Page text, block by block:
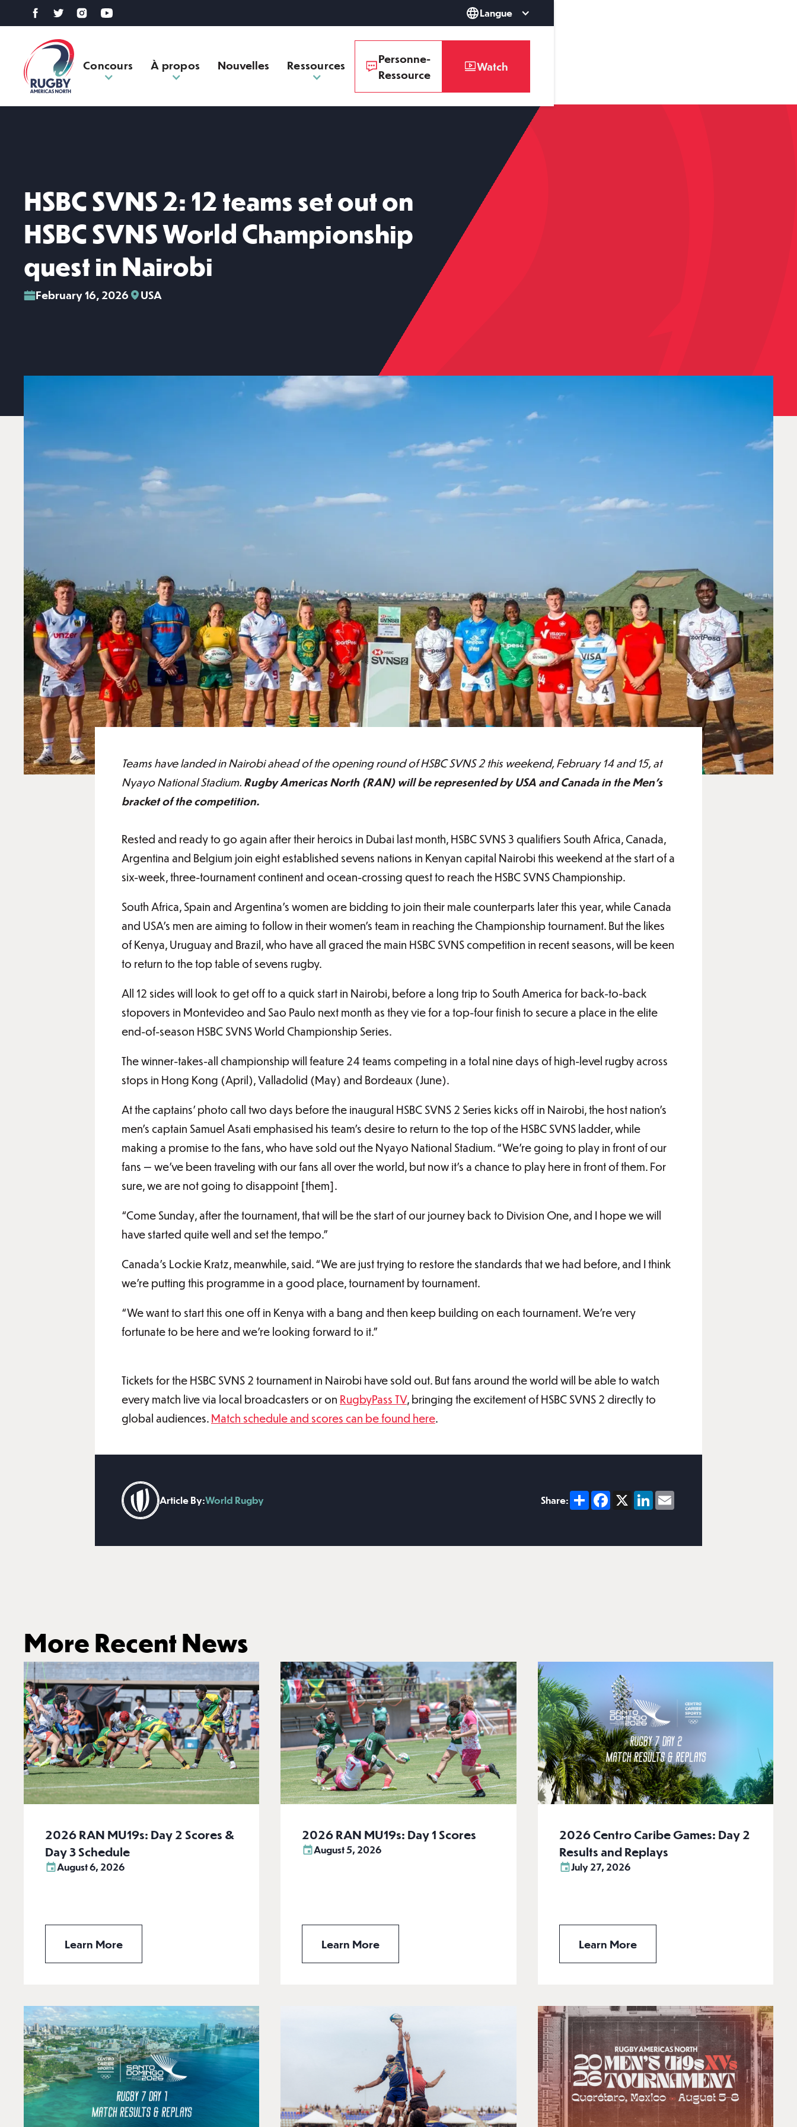
Langue
Concours À propos Nouvelles Ressources
Personne-
Ressource
Watch
HSBC SVNS 2: 12 teams set out on
HSBC SVNS World Championship
quest in Nairobi
February 16, 2026 USA
Teams have landed in Nairobi ahead of the opening round of HSBC SVNS 2 this weekend, February 14 and 15, at
Nyayo National Stadium. Rugby Americas North (RAN) will be represented by USA and Canada in the Men's
bracket of the competition.
Rested and ready to go again after their heroics in Dubai last month, HSBC SVNS 3 qualifiers South Africa, Canada,
Argentina and Belgium join eight established sevens nations in Kenyan capital Nairobi this weekend at the start of a
six-week, three-tournament continent and ocean-crossing quest to reach the HSBC SVNS Championship.
South Africa, Spain and Argentina’s women are bidding to join their male counterparts later this year, while Canada
and USA’s men are aiming to follow in their women’s team in reaching the Championship tournament. But the likes
of Kenya, Uruguay and Brazil, who have all graced the main HSBC SVNS competition in recent seasons, will be keen
to return to the top table of sevens rugby.
All 12 sides will look to get off to a quick start in Nairobi, before a long trip to South America for back-to-back
stopovers in Montevideo and Sao Paulo next month as they vie for a top-four finish to secure a place in the elite
end-of-season HSBC SVNS World Championship Series.
The winner-takes-all championship will feature 24 teams competing in a total nine days of high-level rugby across
stops in Hong Kong (April), Valladolid (May) and Bordeaux (June).
At the captains’ photo call two days before the inaugural HSBC SVNS 2 Series kicks off in Nairobi, the host nation’s
men’s captain Samuel Asati emphasised his team’s desire to return to the top of the HSBC SVNS ladder, while
making a promise to the fans, who have sold out the Nyayo National Stadium. “We’re going to play in front of our
fans — we’ve been traveling with our fans all over the world, but now it’s a chance to play here in front of them. For
sure, we are not going to disappoint [them].
“Come Sunday, after the tournament, that will be the start of our journey back to Division One, and I hope we will
have started quite well and set the tempo.”
Canada’s Lockie Kratz, meanwhile, said. “We are just trying to restore the standards that we had before, and I think
we’re putting this programme in a good place, tournament by tournament.
“We want to start this one off in Kenya with a bang and then keep building on each tournament. We’re very
fortunate to be here and we’re looking forward to it.”
Tickets for the HSBC SVNS 2 tournament in Nairobi have sold out. But fans around the world will be able to watch
every match live via local broadcasters or on RugbyPass TV, bringing the excitement of HSBC SVNS 2 directly to
global audiences. Match schedule and scores can be found here.
Article By:World Rugby Share: Share Facebook
X LinkedIn
More Recent News
2026 RAN MU19s: Day 2 Scores &
Day 3 Schedule
August 6, 2026
Learn More
2026 RAN MU19s: Day 1 Scores
August 5, 2026
Learn More
2026 Centro Caribe Games: Day 2
Results and Replays
July 27, 2026
Learn More